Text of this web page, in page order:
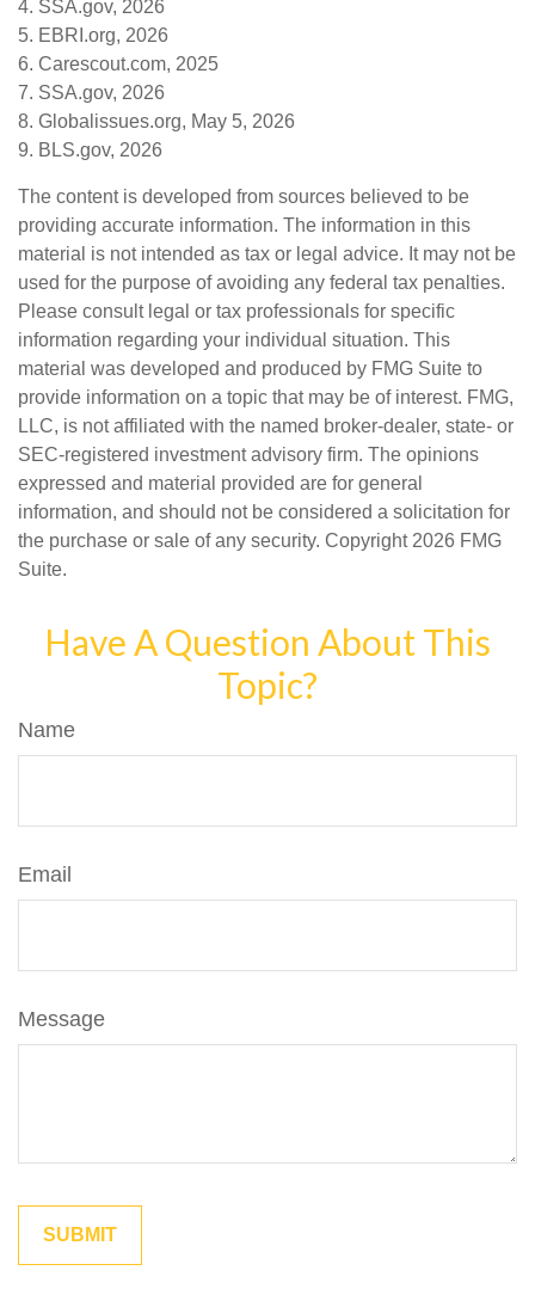
4. SSA.gov, 2026
5. EBRI.org, 2026
6. Carescout.com, 2025
7. SSA.gov, 2026
8. Globalissues.org, May 5, 2026
9. BLS.gov, 2026
The content is developed from sources believed to be
providing accurate information. The information in this
material is not intended as tax or legal advice. It may not be
used for the purpose of avoiding any federal tax penalties.
Please consult legal or tax professionals for specific
information regarding your individual situation. This
material was developed and produced by FMG Suite to
provide information on a topic that may be of interest. FMG,
LLC, is not affiliated with the named broker-dealer, state- or
SEC-registered investment advisory firm. The opinions
expressed and material provided are for general
information, and should not be considered a solicitation for
the purchase or sale of any security. Copyright 2026 FMG
Suite.
Have A Question About This
Topic?
Name
Email
Message